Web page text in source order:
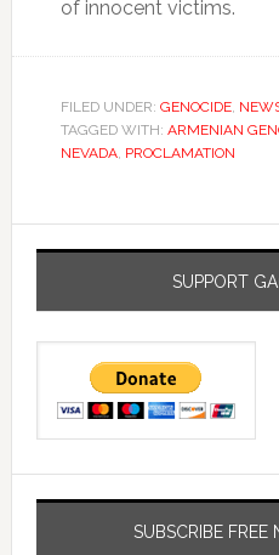
of innocent victims.
FILED UNDER: GENOCIDE,
TAGGED WITH: ARMENIAN
NEVADA, PROCLAMATION
SUPPORT
SUBSCRIBE FREE